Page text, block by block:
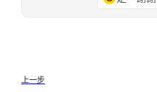
上一步